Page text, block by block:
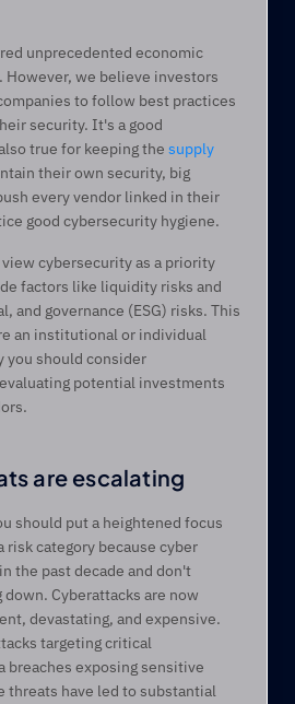
unprecedented economic
we believe investors
to follow best practices
security. It's a good
true for keeping the supply
their own security, big
every vendor linked in their
good cybersecurity hygiene.
cybersecurity as a priority
factors like liquidity risks and
and governance (ESG) risks. This
an institutional or individual
you should consider
potential investments
are escalating
risk category because cyber
the past decade and don't
Cyberattacks are now
devastating, and expensive.
targeting critical
breaches exposing sensitive
threats have led to substantial